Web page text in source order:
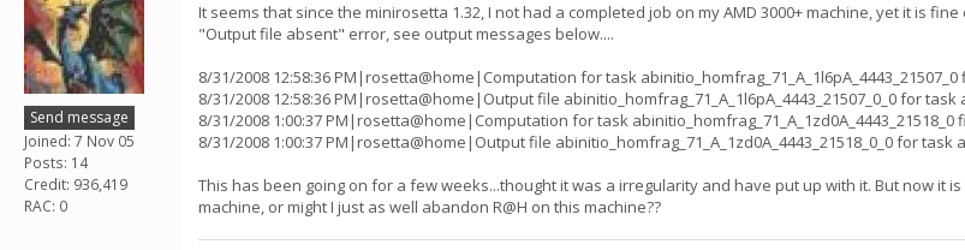
Send message
Joined: 7 Nov 05
Posts: 14
Credit: 936,419
RAC: 0
It seems that since the minirosetta 1.32, I not had a completed job on my AMD 3000+ machine, yet it is
"Output file absent" error, see output messages below....
8/31/2008 12:58:36 PM|rosetta@home|Computation for task
8/31/2008 12:58:36 PM|rosetta@home|Output file abinitio_homfrag_71_A_1l6pA_4443_21507_0_0 for task
8/31/2008 1:00:37 PM|rosetta@home|Computation for task abinitio_homfrag_71_A_1zd0A_4443_21518_0
8/31/2008 1:00:37 PM|rosetta@home|Output file abinitio_homfrag_71_A_1zd0A_4443_21518_0_0 for task
This has been going on for a few weeks...thought it was a irregularity and have put up with it. But now it
machine, or might I just as well abandon R@H on this machine??